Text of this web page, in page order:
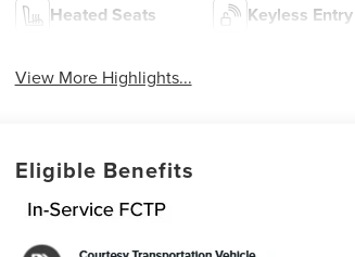
Heated Seats Keyless Entry
View More Highlights...
Eligible Benefits